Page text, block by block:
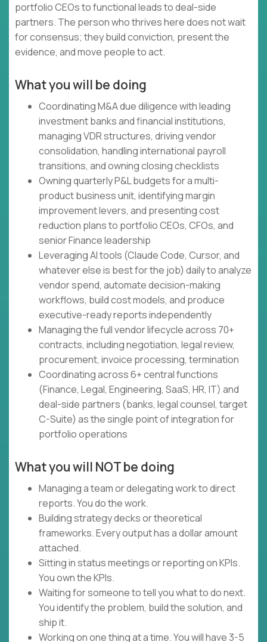
portfolio CEOs to functional leads to deal-side
partners. The person who thrives here does not wait
for consensus; they build conviction, present the
evidence, and move people to act.
What you will be doing
Coordinating M&A due diligence with leading
investment banks and financial institutions,
managing VDR structures, driving vendor
consolidation, handling international payroll
transitions, and owning closing checklists
Owning quarterly P&L budgets for a multi-
product business unit, identifying margin
improvement levers, and presenting cost
reduction plans to portfolio CEOs, CFOs, and
senior Finance leadership
Leveraging AI tools (Claude Code, Cursor, and
whatever else is best for the job) daily to analyze
vendor spend, automate decision-making
workflows, build cost models, and produce
executive-ready reports independently
Managing the full vendor lifecycle across 70+
contracts, including negotiation, legal review,
procurement, invoice processing, termination
Coordinating across 6+ central functions
(Finance, Legal, Engineering, SaaS, HR, IT) and
deal-side partners (banks, legal counsel, target
C-Suite) as the single point of integration for
portfolio operations
What you will NOT be doing
Managing a team or delegating work to direct
reports. You do the work.
Building strategy decks or theoretical
frameworks. Every output has a dollar amount
attached.
Sitting in status meetings or reporting on KPIs.
You own the KPIs.
Waiting for someone to tell you what to do next.
You identify the problem, build the solution, and
ship it.
Working on one thing at a time. You will have 3-5